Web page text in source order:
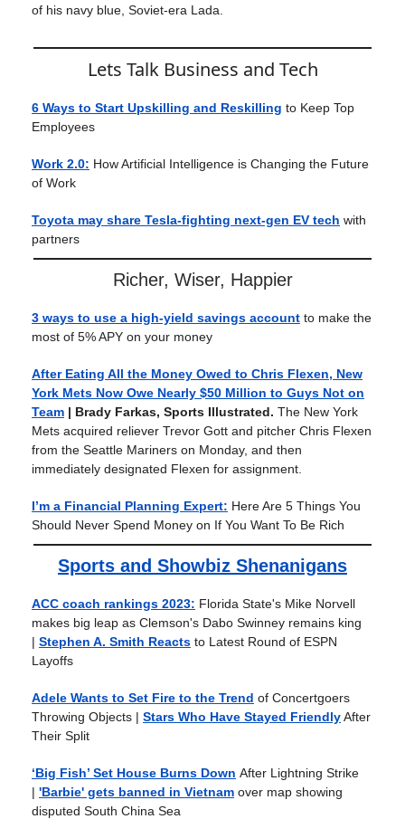
of his navy blue, Soviet-era Lada.
Lets Talk Business and Tech
6 Ways to Start Upskilling and Reskilling to Keep Top
Employees
Work 2.0: How Artificial Intelligence is Changing the Future
of Work
Toyota may share Tesla-fighting next-gen EV tech with
partners
Richer, Wiser, Happier
3 ways to use a high-yield savings account to make the
most of 5% APY on your money
After Eating All the Money Owed to Chris Flexen, New
York Mets Now Owe Nearly $50 Million to Guys Not on
Team | Brady Farkas, Sports Illustrated. The New York
Mets acquired reliever Trevor Gott and pitcher Chris Flexen
from the Seattle Mariners on Monday, and then
immediately designated Flexen for assignment.
I’m a Financial Planning Expert: Here Are 5 Things You
Should Never Spend Money on If You Want To Be Rich
Sports and Showbiz Shenanigans
ACC coach rankings 2023: Florida State's Mike Norvell
makes big leap as Clemson's Dabo Swinney remains king
| Stephen A. Smith Reacts to Latest Round of ESPN
Layoffs
Adele Wants to Set Fire to the Trend of Concertgoers
Throwing Objects | Stars Who Have Stayed FriendlyAfter
Their Split
‘Big Fish’ Set House Burns Down After Lightning Strike
| 'Barbie' gets banned in Vietnam over map showing
disputed South China Sea